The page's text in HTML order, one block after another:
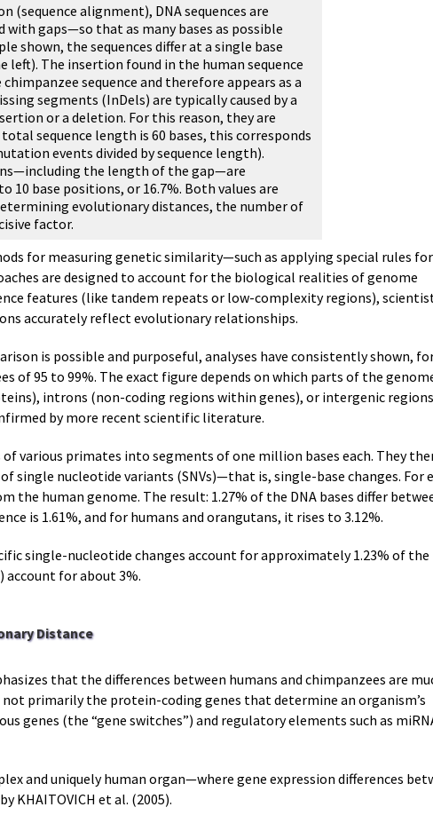
(sequence alignment), DNA sequences are
with gaps—so that as many bases as possible
shown, the sequences differ at a single base
The insertion found in the human sequence
sequence and therefore appears as a
segments (InDels) are typically caused by a
or a deletion. For this reason, they are
sequence length is 60 bases, this corresponds
events divided by sequence length).
the length of the gap—are
10 base positions, or 16.7%. Both values are
evolutionary distances, the number of
factor.
for measuring genetic similarity—such as applying special rules for
are designed to account for the biological realities of genome
features (like tandem repeats or low-complexity regions),
accurately reflect evolutionary relationships.
is possible and purposeful, analyses have consistently shown,
of 95 to 99%. The exact figure depends on which parts of the
introns (non-coding regions within genes), or intergenic
by more recent scientific literature.
of various primates into segments of one million bases each. They
single nucleotide variants (SNVs)—that is, single-base changes. For
the human genome. The result: 1.27% of the DNA bases differ
is 1.61%, and for humans and orangutans, it rises to 3.12%.
single-nucleotide changes account for approximately 1.23% of the
account for about 3%.
Distance
that the differences between humans and chimpanzees are
primarily the protein-coding genes that determine an organism’s
(the “gene switches”) and regulatory elements such as
and uniquely human organ—where gene expression differences
KHAITOVICH et al. (2005).